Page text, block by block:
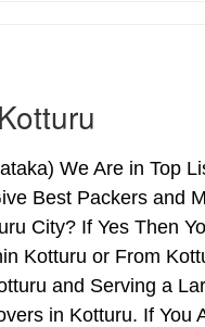
We Are in Top
Best Packers and
City? If Yes Then
Kotturu or From
and Serving a
in Kotturu. If